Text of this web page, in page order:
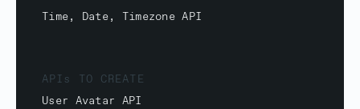
Time, Date, Timezone API
APIs TO CREATE
User Avatar API